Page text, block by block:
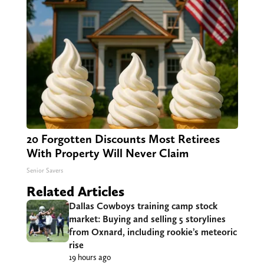
20 Forgotten Discounts Most Retirees
With Property Will Never Claim
Senior Savers
Related Articles
Dallas Cowboys training camp stock
market: Buying and selling 5 storylines
from Oxnard, including rookie’s meteoric
rise
19 hours ago